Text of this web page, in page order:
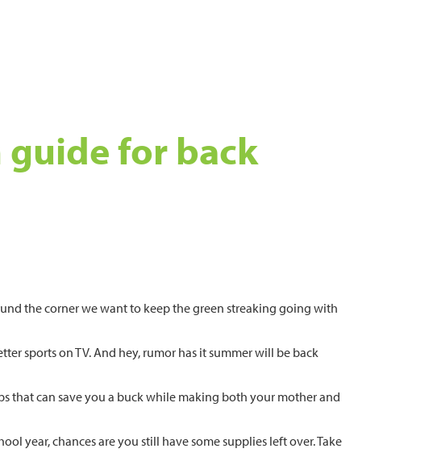
guide for back
the corner we want to keep the green streaking going with
sports on TV. And hey, rumor has it summer will be back
that can save you a buck while making both your mother and
year, chances are you still have some supplies left over. Take